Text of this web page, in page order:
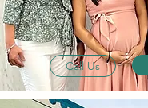
Call Us